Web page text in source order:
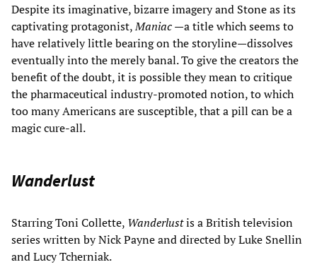
Despite its imaginative, bizarre imagery and Stone as its
captivating protagonist,Maniac—a title which seems to
have relatively little bearing on the storyline—dissolves
eventually into the merely banal. To give the creators the
benefit of the doubt, it is possible they mean to critique
the pharmaceutical industry-promoted notion, to which
too many Americans are susceptible, that a pill can be a
magic cure-all.
Wanderlust
Starring Toni Collette, Wanderlustis a British television
series written by Nick Payne and directed by Luke Snellin
and Lucy Tcherniak.